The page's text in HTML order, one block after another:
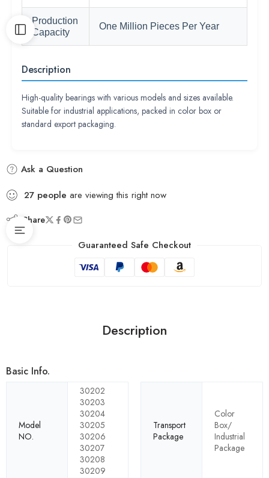
Production
Capacity
One Million Pieces Per Year
Description
High-quality bearings with various models and sizes available.
Suitable for industrial applications, packed in color box or
standard export packaging.
Ask a Question
27 people are viewing this right now
Share
Guaranteed Safe Checkout
Description
Basic Info.
Model
NO.
30202
30203
30204
30205
30206
30207
30208
30209
Transport
Package
Color
Box/
Industrial
Package